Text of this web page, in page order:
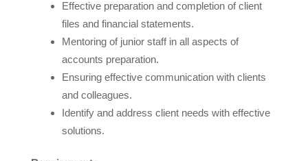
Effective preparation and completion of client
files and financial statements.
Mentoring of junior staff in all aspects of
accounts preparation.
Ensuring effective communication with clients
and colleagues.
Identify and address client needs with effective
solutions.